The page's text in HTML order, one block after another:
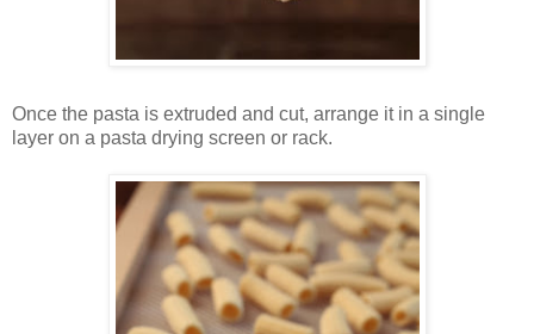
Once the pasta is extruded and cut, arrange it in a single
layer on a pasta drying screen or rack.